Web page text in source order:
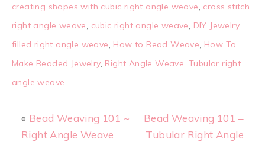
creating shapes with cubic right angle weave, cross stitch
right angle weave, cubic right angle weave, DIY Jewelry,
filled right angle weave, How to Bead Weave, How To
Make Beaded Jewelry, Right Angle Weave,Tubular right
angle weave
« Bead Weaving 101 ~
Right Angle Weave
Bead Weaving 101 –
Tubular Right Angle